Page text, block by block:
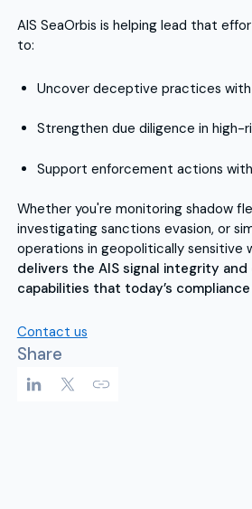
Share
AIS SeaOrbis is helping lead that
to:
Uncover deceptive practices
Strengthen due diligence in high-
Support enforcement actions
Whether you're monitoring shadow
investigating sanctions evasion, or
operations in geopolitically sensitive
delivers the AIS signal integrity
capabilities that today’s
Contact us